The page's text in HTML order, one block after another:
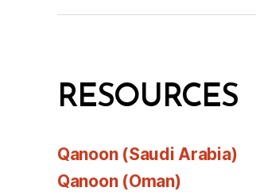
RESOURCES
Qanoon (Saudi Arabia)
Qanoon (Oman)